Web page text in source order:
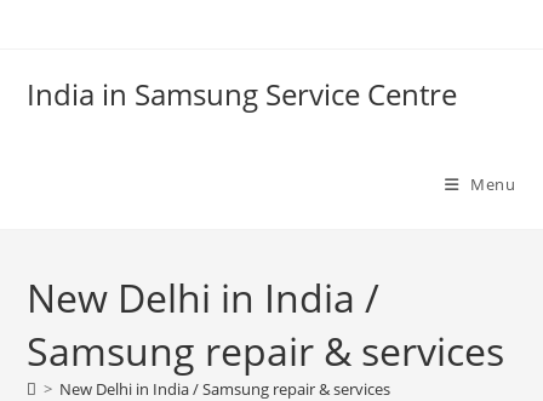
India in Samsung Service Centre
Menu
New Delhi in India /
Samsung repair & services
> New Delhi in India / Samsung repair & services